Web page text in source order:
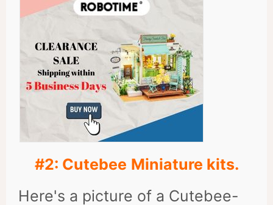
#2: Cutebee Miniature kits.
Here's a picture of a Cutebee-